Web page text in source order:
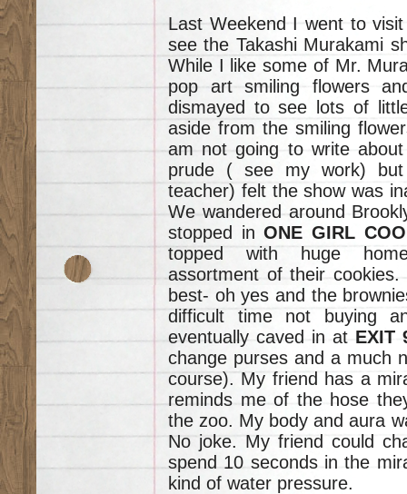
Last Weekend I went to
see the Takashi Murakami
While I like some of Mr.
pop art smiling flowers
dismayed to see lots of
aside from the smiling
am not going to write
prude ( see my work)
teacher) felt the show was
We wandered around
stopped inONE GIRL
topped with huge
assortment of their
best- oh yes and the
difficult time not buying
eventually caved in at EXIT
change purses and a much
course). My friend has a
reminds me of the hose
the zoo. My body and aura
No joke. My friend could
spend 10 seconds in the
kind of water pressure.